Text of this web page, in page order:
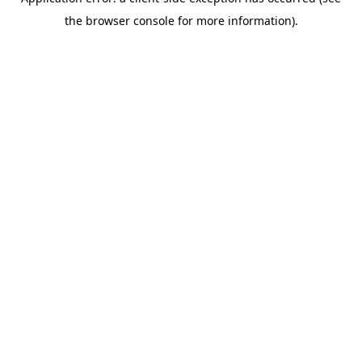
the browser console for more information).